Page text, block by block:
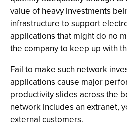
value of heavy investments
infrastructure to support
applications that might do no
the company to keep up with
Fail to make such network
applications cause major
productivity slides across the
network includes an extranet,
external customers.